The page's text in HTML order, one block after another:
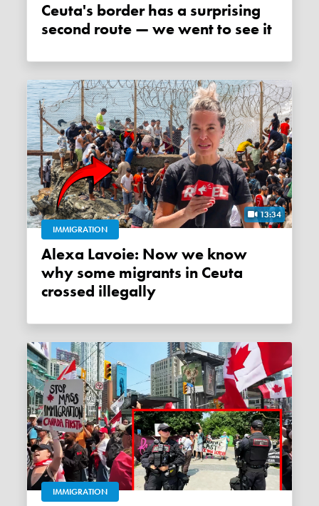
Ceuta's border has a surprising
second route — we went to see it
13:34
IMMIGRATION
Alexa Lavoie: Now we know
why some migrants in Ceuta
crossed illegally
IMMIGRATION